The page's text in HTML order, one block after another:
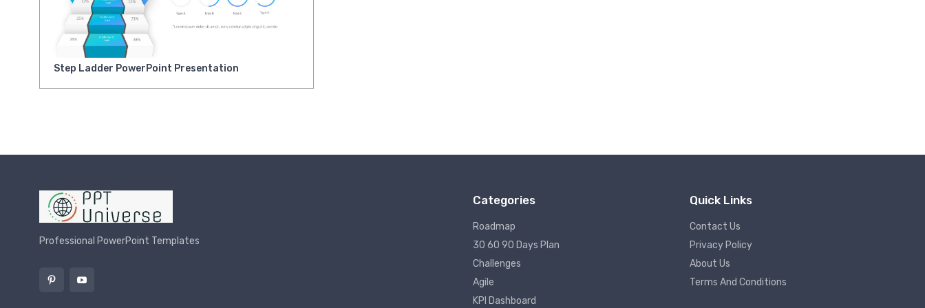
Step Ladder PowerPoint Presentation
Professional PowerPoint Templates
Categories
Roadmap
30 60 90 Days Plan
Challenges
Agile
KPI Dashboard
Quick Links
Contact Us
Privacy Policy
About Us
Terms And Conditions